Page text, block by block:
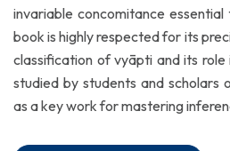
invariable concomitance
book is highly respected for its
classification of vyāpti and its role
studied by students and scholars
as a key work for mastering